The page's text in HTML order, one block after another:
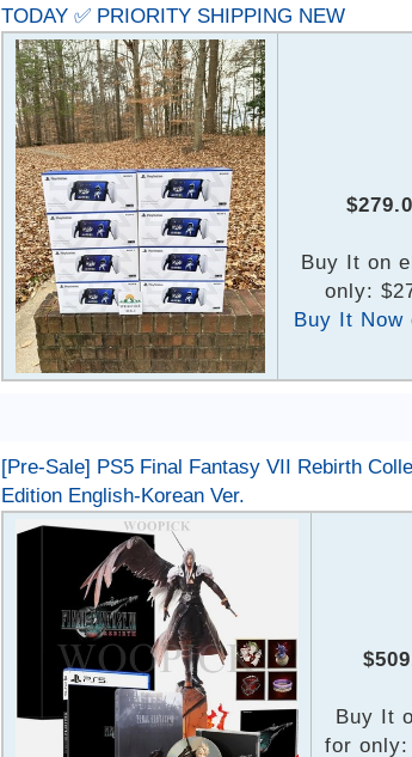
TODAY ✅ PRIORITY SHIPPING NEW
Buy It on
only:
Buy It Now
[Pre-Sale] PS5 Final Fantasy VII Rebirth
Edition English-Korean Ver.
Buy It
for only: